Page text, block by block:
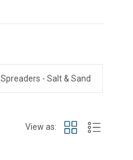
Spreaders - Salt & Sand
View as: